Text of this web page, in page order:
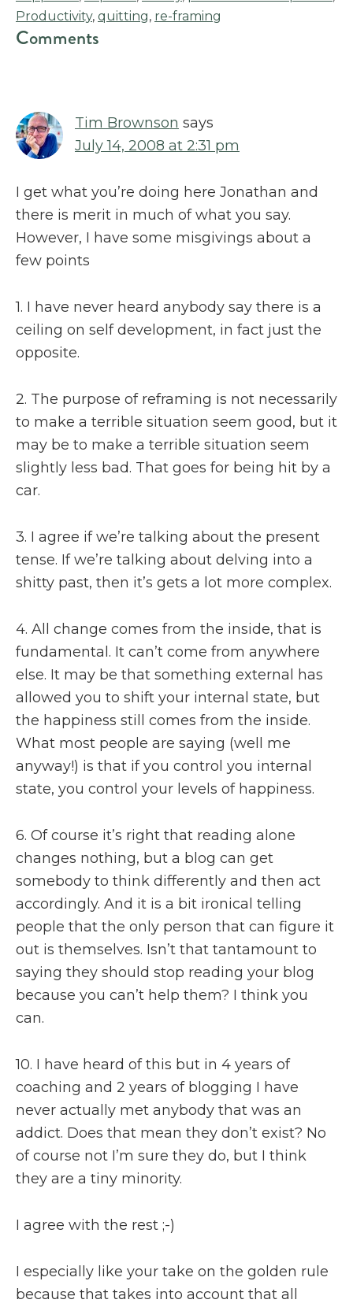
Productivity, quitting, re-framing
Reader
Comments
Tim Brownson says
July 14, 2008 at 2:31 pm
I get what you’re doing here Jonathan and
there is merit in much of what you say.
However, I have some misgivings about a
few points
1. I have never heard anybody say there is a
ceiling on self development, in fact just the
opposite.
2. The purpose of reframing is not necessarily
to make a terrible situation seem good, but it
may be to make a terrible situation seem
slightly less bad. That goes for being hit by a
car.
3. I agree if we’re talking about the present
tense. If we’re talking about delving into a
shitty past, then it’s gets a lot more complex.
4. All change comes from the inside, that is
fundamental. It can’t come from anywhere
else. It may be that something external has
allowed you to shift your internal state, but
the happiness still comes from the inside.
What most people are saying (well me
anyway!) is that if you control you internal
state, you control your levels of happiness.
6. Of course it’s right that reading alone
changes nothing, but a blog can get
somebody to think differently and then act
accordingly. And it is a bit ironical telling
people that the only person that can figure it
out is themselves. Isn’t that tantamount to
saying they should stop reading your blog
because you can’t help them? I think you
can.
10. I have heard of this but in 4 years of
coaching and 2 years of blogging I have
never actually met anybody that was an
addict. Does that mean they don’t exist? No
of course not I’m sure they do, but I think
they are a tiny minority.
I agree with the rest ;-)
I especially like your take on the golden rule
because that takes into account that all